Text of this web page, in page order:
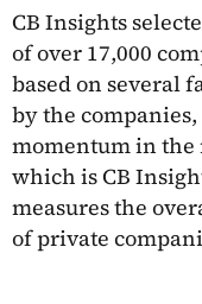
CB Insights
of over 17,000
based on several
by the
momentum in the
which is CB
measures the
of private